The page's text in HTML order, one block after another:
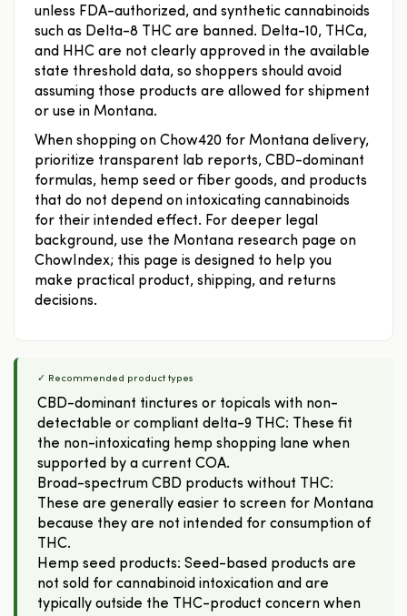
unless FDA-authorized, and synthetic cannabinoids
such as Delta-8 THC are banned. Delta-10, THCa,
and HHC are not clearly approved in the available
state threshold data, so shoppers should avoid
assuming those products are allowed for shipment
or use in Montana.
When shopping on Chow420 for Montana delivery,
prioritize transparent lab reports, CBD-dominant
formulas, hemp seed or fiber goods, and products
that do not depend on intoxicating cannabinoids
for their intended effect. For deeper legal
background, use the Montana research page on
ChowIndex; this page is designed to help you
make practical product, shipping, and returns
decisions.
✓ Recommended product types
CBD-dominant tinctures or topicals with non-
detectable or compliant delta-9 THC: These fit
the non-intoxicating hemp shopping lane when
supported by a current COA.
Broad-spectrum CBD products without THC:
These are generally easier to screen for Montana
because they are not intended for consumption of
THC.
Hemp seed products: Seed-based products are
not sold for cannabinoid intoxication and are
typically outside the THC-product concern when